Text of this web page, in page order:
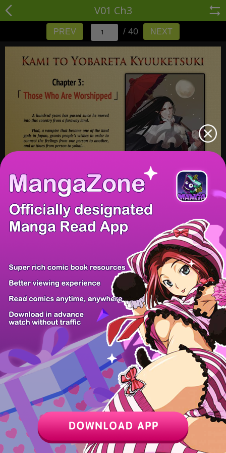
V01 Ch3
PREV / 40 NEXT
PREV / 40 NEXT
Manga App Hot Manga PC Version